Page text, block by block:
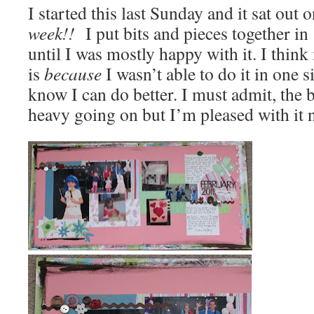
I started this last Sunday and it sat out
week!! I put bits and pieces together
until I was mostly happy with it. I think
is becauseI wasn’t able to do it in one
know I can do better. I must admit, the
heavy going on but I’m pleased with it